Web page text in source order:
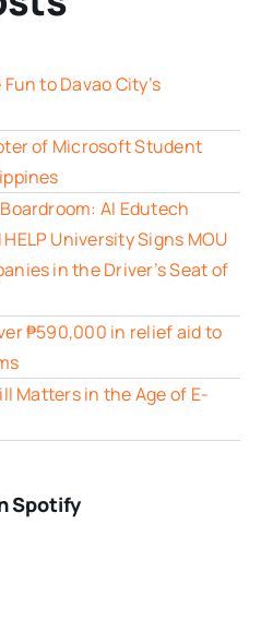
to Davao City’s
of Microsoft Student
AI Edutech
University Signs MOU
in the Driver’s Seat of
₱590,000 in relief aid to
Matters in the Age of E-
Spotify